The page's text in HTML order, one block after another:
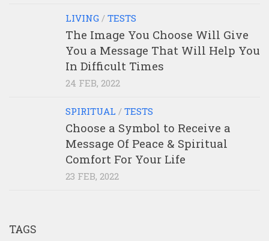
LIVING / TESTS
The Image You Choose Will Give
You a Message That Will Help You
In Difficult Times
24 FEB, 2022
SPIRITUAL / TESTS
Choose a Symbol to Receive a
Message Of Peace & Spiritual
Comfort For Your Life
23 FEB, 2022
TAGS